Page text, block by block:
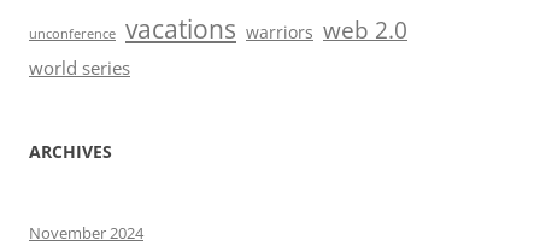
unconference vacations warriors web 2.0
world series
ARCHIVES
November 2024